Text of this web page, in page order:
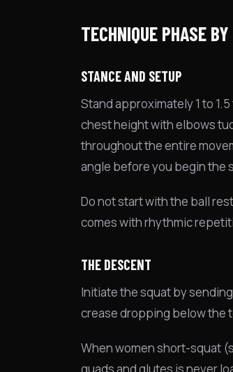
TECHNIQUE PHASE
STANCE AND SETUP
Stand approximately 1 to
chest height with elbows
throughout the entire
angle before you begin the
Do not start with the ball
comes with rhythmic
THE DESCENT
Initiate the squat by
crease dropping below the
When women short-squat